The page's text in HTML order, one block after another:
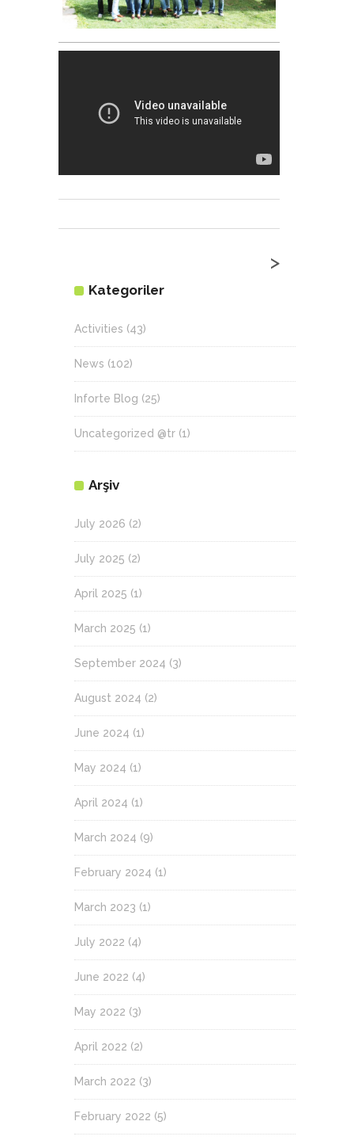
>
Kategoriler
Activities (43)
News (102)
Inforte Blog (25)
Uncategorized @tr (1)
Arşiv
July 2026 (2)
July 2025 (2)
April 2025 (1)
March 2025 (1)
September 2024 (3)
August 2024 (2)
June 2024 (1)
May 2024 (1)
April 2024 (1)
March 2024 (9)
February 2024 (1)
March 2023 (1)
July 2022 (4)
June 2022 (4)
May 2022 (3)
April 2022 (2)
March 2022 (3)
February 2022 (5)